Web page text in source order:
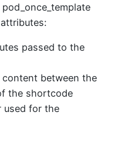
passed to the
between the
the shortcode
used for the